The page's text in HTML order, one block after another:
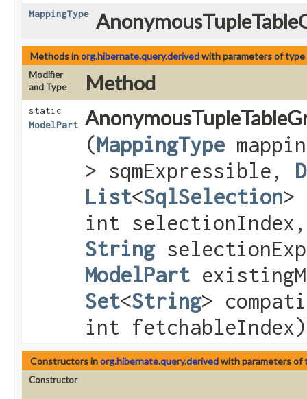
MappingType
Methods inorg.hibernate.query.derivedwith parameters of type
Modifier
and Type
Method
static
ModelPart
(MappingType
> sqmExpressible,
List<SqlSelection>
int selectionIndex,
String
ModelPart
Set<String>
int fetchableIndex)
Constructors inorg.hibernate.query.derivedwith parameters of
Constructor